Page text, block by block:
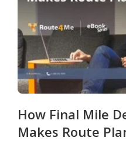
How Final Mile
Makes Route